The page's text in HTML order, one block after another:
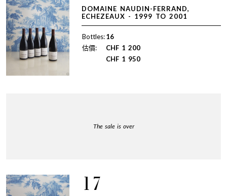
DOMAINE NAUDIN-FERRAND,
ECHEZEAUX - 1999 TO 2001
Bottles:16
估價:
CHF 1 200
CHF 1 950
The sale is over
17